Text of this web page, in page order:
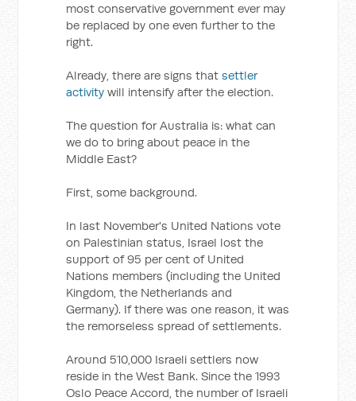
most conservative government ever may
be replaced by one even further to the
right.
Already, there are signs thatsettler
activity will intensify after the election.
The question for Australia is: what can
we do to bring about peace in the
Middle East?
First, some background.
In last November's United Nations vote
on Palestinian status, Israel lost the
support of 95 per cent of United
Nations members (including the United
Kingdom, the Netherlands and
Germany). If there was one reason, it was
the remorseless spread of settlements.
Around 510,000 Israeli settlers now
reside in the West Bank. Since the 1993
Oslo Peace Accord, the number of Israeli